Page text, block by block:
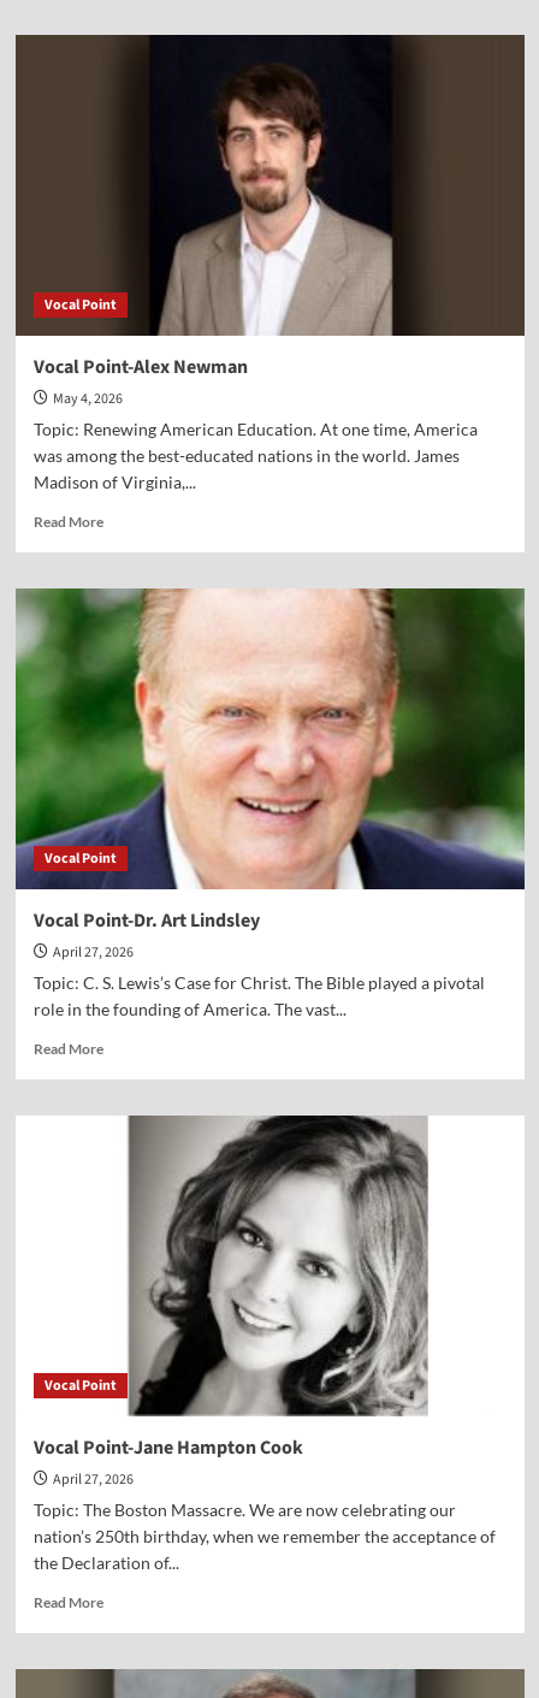
Vocal
Vocal Point
Vocal Point-Alex Newman
May 4, 2026
Topic: Renewing American Education. At one time, America
was among the best-educated nations in the world. James
Madison of Virginia,...
Read MoreRead
Vocal
Point-
Alex
Newman
Vocal Point
Vocal Point-Dr. Art Lindsley
April 27, 2026
Topic: C. S. Lewis’s Case for Christ. The Bible played a pivotal
role in the founding of America. The vast...
Read MoreRead
Vocal
Vocal Point
Vocal Point-Jane Hampton Cook
April 27, 2026
Topic: The Boston Massacre. We are now celebrating our
nation’s 250th birthday, when we remember the acceptance of
the Declaration of...
Read MoreRead
Vocal